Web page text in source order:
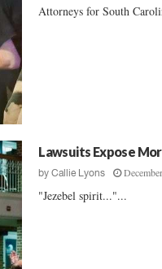
Attorneys for South
Lawsuits Expose
byCallie Lyons
"Jezebel spirit..."...